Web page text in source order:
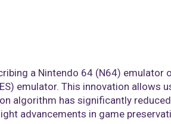
a Nintendo 64 (N64)
emulator. This innovation allows
algorithm has significantly
advancements in game